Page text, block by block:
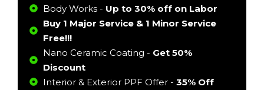
Body Works - Up to 30% off on Labor
Buy 1 Major Service & 1 Minor Service
Free!!!
Nano Ceramic Coating - Get 50%
Discount
Interior & Exterior PPF Offer - 35% Off